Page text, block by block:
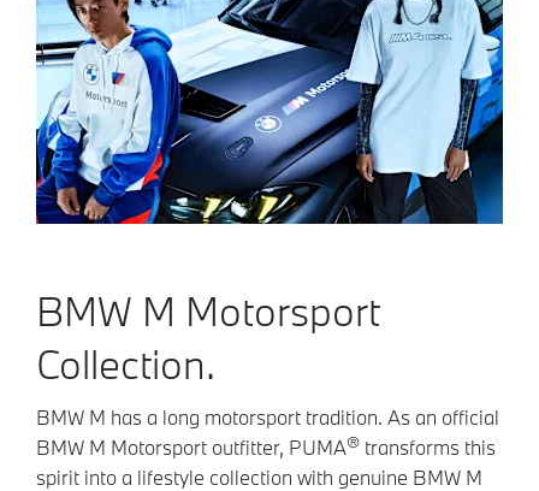
BMW M Motorsport
Collection.
BMW M has a long motorsport tradition. As an official
BMW M Motorsport outfitter, PUMA® transforms this
spirit into a lifestyle collection with genuine BMW M